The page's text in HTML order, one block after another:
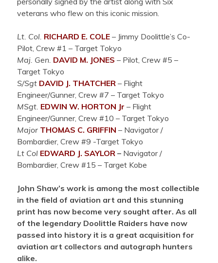
veterans who flew on this iconic mission.
Lt. Col. RICHARD E. COLE – Jimmy Doolittle’s Co-
Pilot, Crew #1 – Target Tokyo
Maj. Gen. DAVID M. JONES – Pilot, Crew #5 –
Target Tokyo
S/Sgt DAVID J. THATCHER – Flight
Engineer/Gunner, Crew #7 – Target Tokyo
MSgt. EDWIN W. HORTON Jr – Flight
Engineer/Gunner, Crew #10 – Target Tokyo
Major THOMAS C. GRIFFIN – Navigator /
Bombardier, Crew #9 -Target Tokyo
Lt Col EDWARD J. SAYLOR – Navigator /
Bombardier, Crew #15 – Target Kobe
John Shaw’s work is among the most collectible
in the field of aviation art and this stunning
print has now become very sought after. As all
of the legendary Doolittle Raiders have now
passed into history it is a great acquisition for
aviation art collectors and autograph hunters
alike.